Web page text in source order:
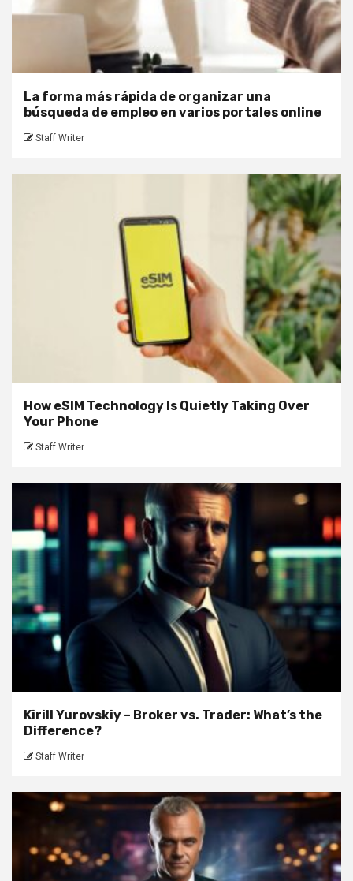
La forma más rápida de organizar una
búsqueda de empleo en varios portales online
Staff Writer
How eSIM Technology Is Quietly Taking Over
Your Phone
Staff Writer
Kirill Yurovskiy – Broker vs. Trader: What’s the
Difference?
Staff Writer